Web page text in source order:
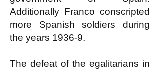
Additionally Franco conscripted
more Spanish soldiers during
the years 1936-9.
The defeat of the egalitarians in